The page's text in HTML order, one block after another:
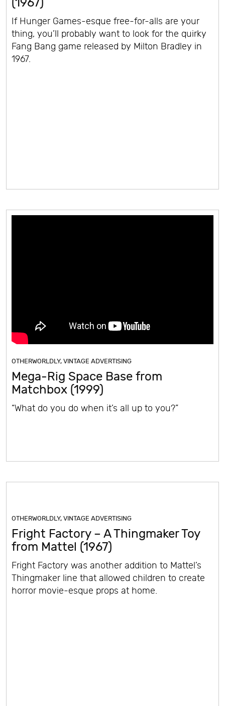
If Hunger Games-esque free-for-alls are your
thing, you’ll probably want to look for the quirky
Fang Bang game released by Milton Bradley in
1967.
OTHERWORLDLY,VINTAGE ADVERTISING
Mega-Rig Space Base from
Matchbox (1999)
“What do you do when it’s all up to you?”
OTHERWORLDLY,VINTAGE ADVERTISING
Fright Factory – A Thingmaker Toy
from Mattel (1967)
Fright Factory was another addition to Mattel’s
Thingmaker line that allowed children to create
horror movie-esque props at home.